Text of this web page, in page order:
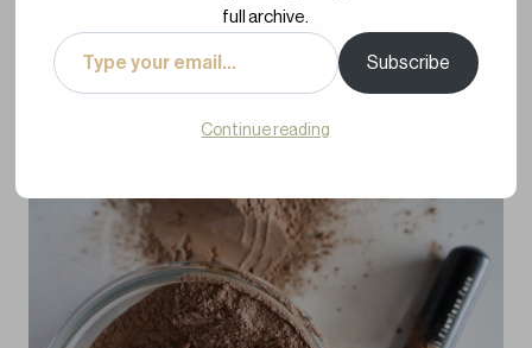
full archive.
Type
your
Subscribe
Continue reading